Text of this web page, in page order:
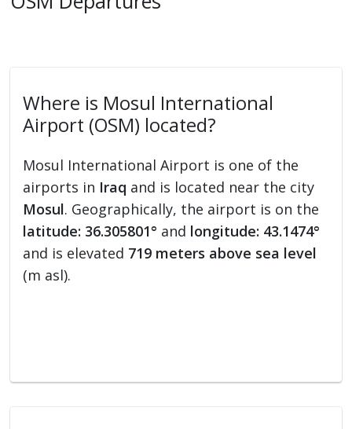
Where is Mosul International
Airport (OSM) located?
Mosul International Airport is one of the
airports in Iraq and is located near the city
Mosul. Geographically, the airport is on the
latitude: 36.305801° and longitude: 43.1474°
and is elevated 719 meters above sea level
(m asl).